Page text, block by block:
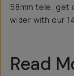
58mm tele, get
wider with our
Read